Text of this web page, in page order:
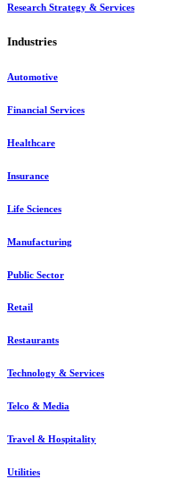
Research Strategy & Services
Industries
Automotive
Financial Services
Healthcare
Insurance
Life Sciences
Manufacturing
Public Sector
Retail
Restaurants
Technology & Services
Telco & Media
Travel & Hospitality
Utilities